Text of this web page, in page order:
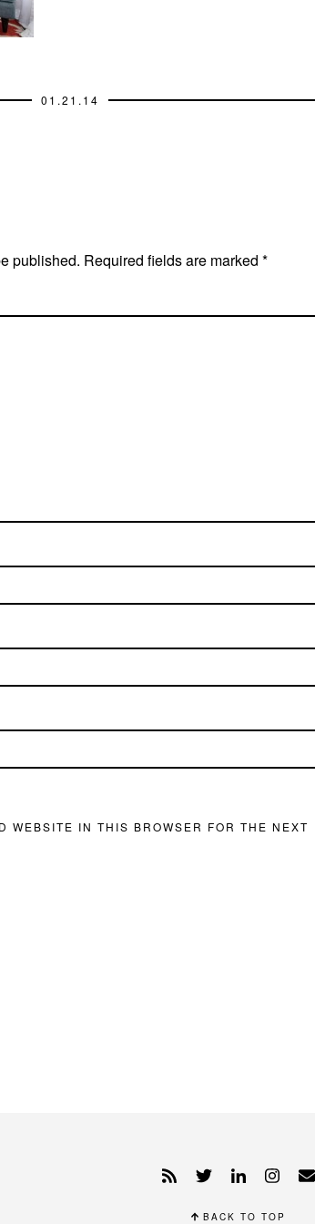
01.21.14
published. Required fields are marked *
WEBSITE IN THIS BROWSER FOR THE NEXT
BACK TO TOP